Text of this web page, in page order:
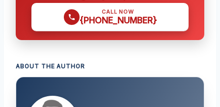
CALL NOW
{PHONE_NUMBER}
ABOUT THE AUTHOR